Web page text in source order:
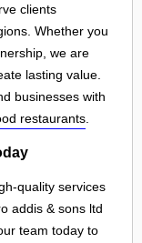
clients
Whether you
we are
lasting value.
businesses with
restaurants
quality services
addis & sons ltd
team today to